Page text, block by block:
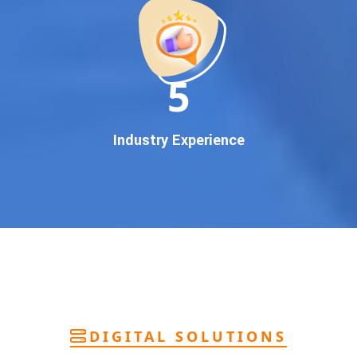
pan-India Google promotionthat works!
Why You Need Google First Page Promotion
In today’s digital world, your customers use Google to find
everything. If your business doesn’t appear on
, you’re losing out onthousands of potential
guaranteed Google promotion services
more calls, and better brand authority.
performance tracking
team of Google specialists, we’ve helped hundreds of
11
Industry Experience
DIGITAL SOLUTIONS